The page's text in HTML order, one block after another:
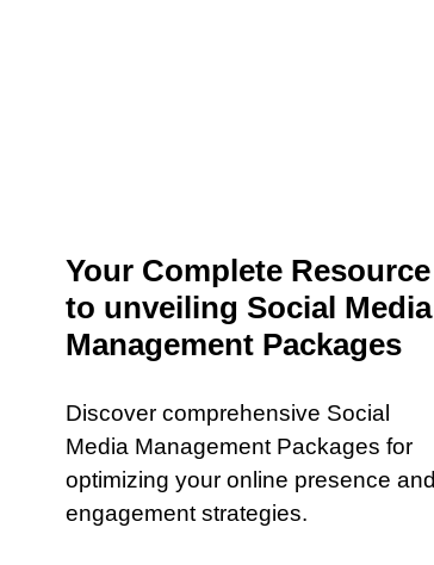
Your Complete Resource
to unveiling Social Media
Management Packages
Discover comprehensive Social
Media Management Packages for
optimizing your online presence and
engagement strategies.